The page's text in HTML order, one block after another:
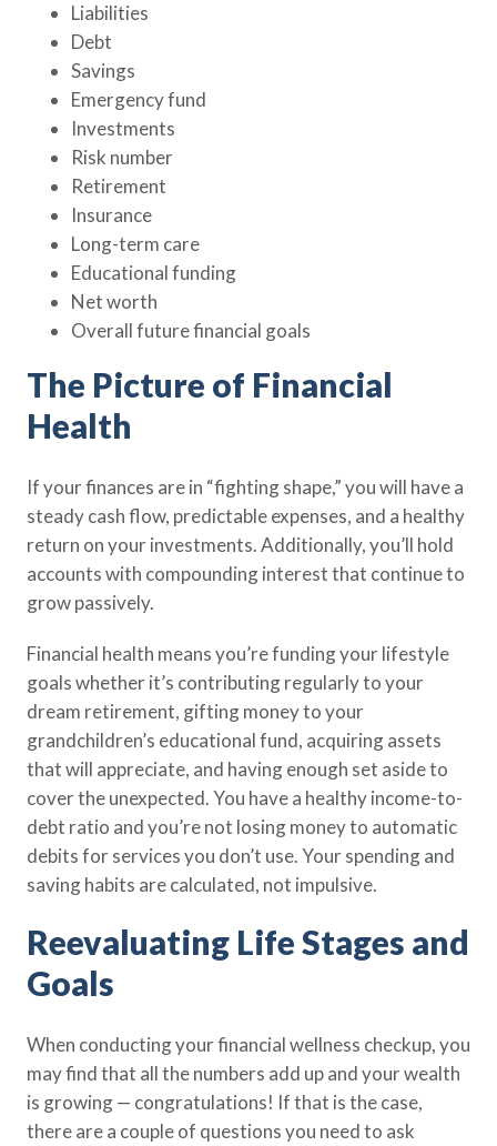
Liabilities
Debt
Savings
Emergency fund
Investments
Risk number
Retirement
Insurance
Long-term care
Educational funding
Net worth
Overall future financial goals
The Picture of Financial
Health
If your finances are in “fighting shape,” you will have a
steady cash flow, predictable expenses, and a healthy
return on your investments. Additionally, you’ll hold
accounts with compounding interest that continue to
grow passively.
Financial health means you’re funding your lifestyle
goals whether it’s contributing regularly to your
dream retirement, gifting money to your
grandchildren’s educational fund, acquiring assets
that will appreciate, and having enough set aside to
cover the unexpected. You have a healthy income-to-
debt ratio and you’re not losing money to automatic
debits for services you don’t use. Your spending and
saving habits are calculated, not impulsive.
Reevaluating Life Stages and
Goals
When conducting your financial wellness checkup, you
may find that all the numbers add up and your wealth
is growing — congratulations! If that is the case,
there are a couple of questions you need to ask